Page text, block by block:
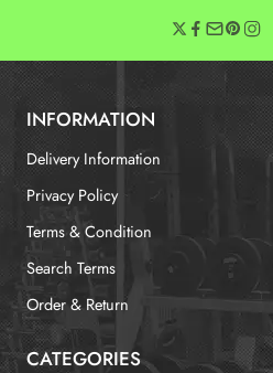
INFORMATION
Delivery Information
Privacy Policy
Terms & Condition
Search Terms
Order & Return
CATEGORIES